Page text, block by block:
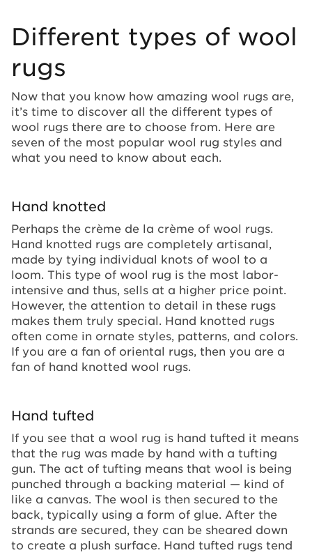
Different types of wool
rugs
Now that you know how amazing wool rugs are,
it’s time to discover all the different types of
wool rugs there are to choose from. Here are
seven of the most popular wool rug styles and
what you need to know about each.
Hand knotted
Perhaps the crème de la crème of wool rugs.
Hand knotted rugs are completely artisanal,
made by tying individual knots of wool to a
loom. This type of wool rug is the most labor-
intensive and thus, sells at a higher price point.
However, the attention to detail in these rugs
makes them truly special. Hand knotted rugs
often come in ornate styles, patterns, and colors.
If you are a fan of oriental rugs, then you are a
fan of hand knotted wool rugs.
Hand tufted
If you see that a wool rug is hand tufted it means
that the rug was made by hand with a tufting
gun. The act of tufting means that wool is being
punched through a backing material — kind of
like a canvas. The wool is then secured to the
back, typically using a form of glue. After the
strands are secured, they can be sheared down
to create a plush surface. Hand tufted rugs tend